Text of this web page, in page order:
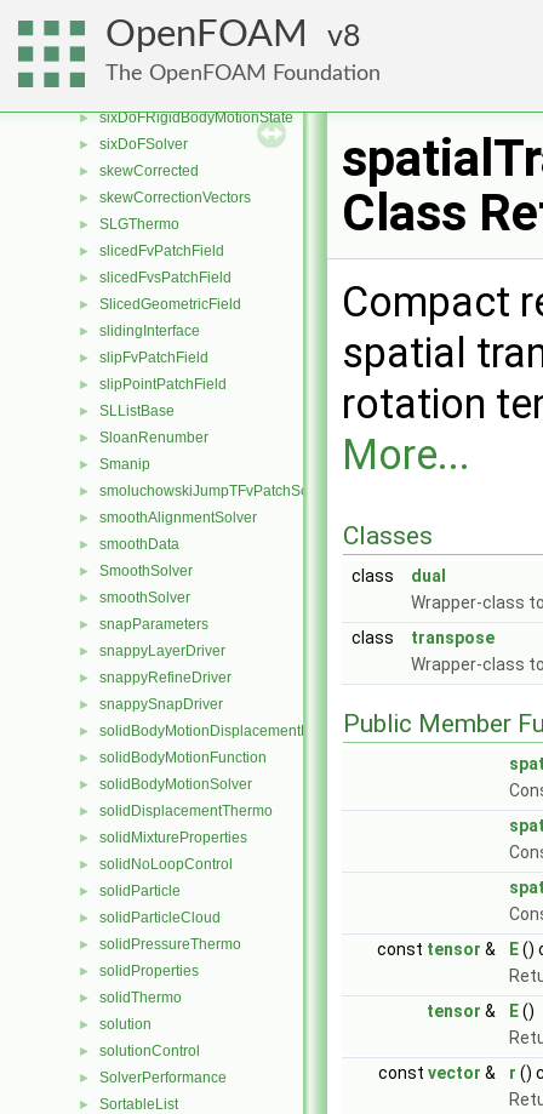
OpenFOAM 8
The OpenFOAM Foundation
► sixDoFRigidBodyMotionConstraint
► sixDoFRigidBodyMotionRestraint
►
► sixDoFRigidBodyMotionState
► sixDoFSolver
► skewCorrected
► skewCorrectionVectors
► SLGThermo
► slicedFvPatchField
► slicedFvsPatchField
► SlicedGeometricField
► slidingInterface
► slipFvPatchField
► slipPointPatchField
► SLListBase
► SloanRenumber
► Smanip
► smoluchowskiJumpTFvPatchScalarField
► smoothAlignmentSolver
► smoothData
► SmoothSolver
► smoothSolver
► snapParameters
► snappyLayerDriver
► snappyRefineDriver
► snappySnapDriver
► solidBodyMotionDisplacementPointPatchVectorField
► solidBodyMotionFunction
► solidBodyMotionSolver
► solidDisplacementThermo
► solidMixtureProperties
► solidNoLoopControl
► solidParticle
► solidParticleCloud
► solidPressureThermo
► solidProperties
► solidThermo
► solution
► solutionControl
► SolverPerformance
► SortableList
Class
Compact
spatial
rotation
More...
Classes
class
dual
Wrapper-class
class
transpose
Wrapper-class
Public Member
const tensor & E()
tensor & E()
const vector & r ()